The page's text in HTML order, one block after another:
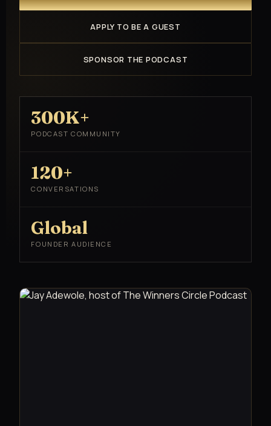
APPLY TO BE A GUEST
SPONSOR THE PODCAST
300K+
PODCAST COMMUNITY
120+
CONVERSATIONS
Global
FOUNDER AUDIENCE